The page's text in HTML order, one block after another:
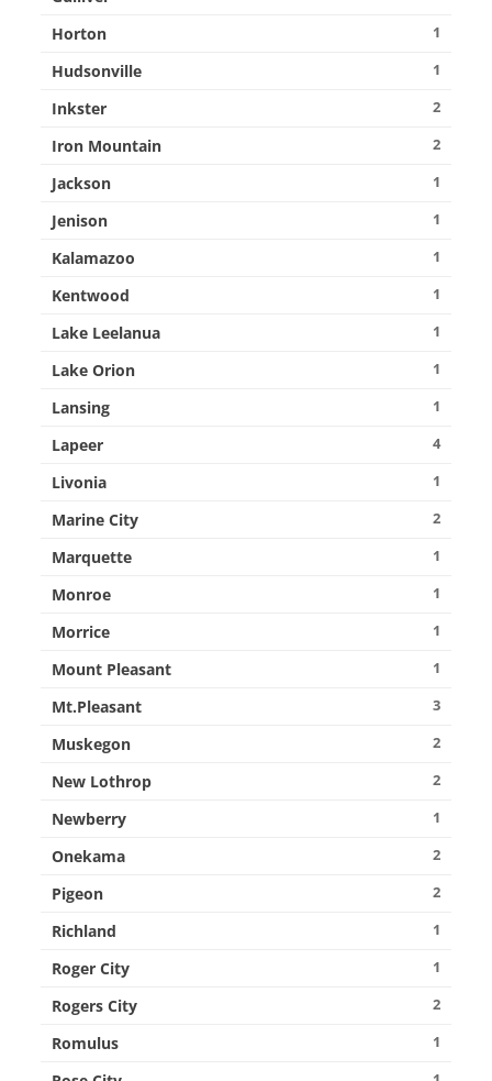
Horton 1
Hudsonville 1
Inkster 2
Iron Mountain 2
Jackson 1
Jenison 1
Kalamazoo 1
Kentwood 1
Lake Leelanua 1
Lake Orion 1
Lansing 1
Lapeer 4
Livonia 1
Marine City 2
Marquette 1
Monroe 1
Morrice 1
Mount Pleasant 1
Mt.Pleasant 3
Muskegon 2
New Lothrop 2
Newberry 1
Onekama 2
Pigeon 2
Richland 1
Roger City 1
Rogers City 2
Romulus 1